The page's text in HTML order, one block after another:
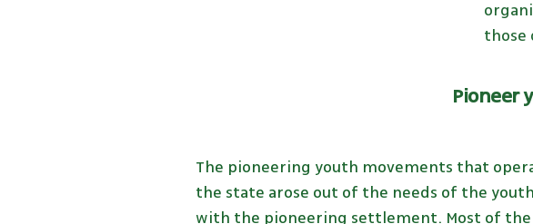
those
Pioneer
The pioneering youth movements that
the state arose out of the needs of the
with the pioneering settlement. Most of